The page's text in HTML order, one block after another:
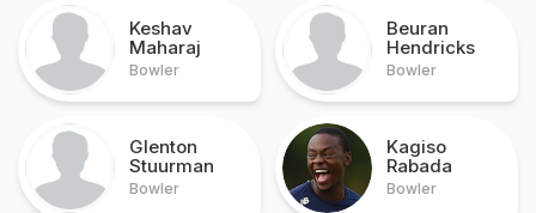
Keshav
Maharaj
Bowler
Beuran
Hendricks
Bowler
Glenton
Stuurman
Bowler
Kagiso
Rabada
Bowler